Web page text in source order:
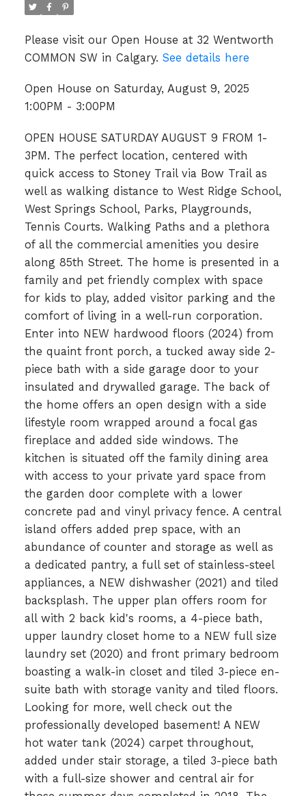
Please visit our Open House at 32 Wentworth
COMMON SW in Calgary. See details here
Open House on Saturday, August 9, 2025
1:00PM - 3:00PM
OPEN HOUSE SATURDAY AUGUST 9 FROM 1-
3PM. The perfect location, centered with
quick access to Stoney Trail via Bow Trail as
well as walking distance to West Ridge School,
West Springs School, Parks, Playgrounds,
Tennis Courts. Walking Paths and a plethora
of all the commercial amenities you desire
along 85th Street. The home is presented in a
family and pet friendly complex with space
for kids to play, added visitor parking and the
comfort of living in a well-run corporation.
Enter into NEW hardwood floors (2024) from
the quaint front porch, a tucked away side 2-
piece bath with a side garage door to your
insulated and drywalled garage. The back of
the home offers an open design with a side
lifestyle room wrapped around a focal gas
fireplace and added side windows. The
kitchen is situated off the family dining area
with access to your private yard space from
the garden door complete with a lower
concrete pad and vinyl privacy fence. A central
island offers added prep space, with an
abundance of counter and storage as well as
a dedicated pantry, a full set of stainless-steel
appliances, a NEW dishwasher (2021) and tiled
backsplash. The upper plan offers room for
all with 2 back kid's rooms, a 4-piece bath,
upper laundry closet home to a NEW full size
laundry set (2020) and front primary bedroom
boasting a walk-in closet and tiled 3-piece en-
suite bath with storage vanity and tiled floors.
Looking for more, well check out the
professionally developed basement! A NEW
hot water tank (2024) carpet throughout,
added under stair storage, a tiled 3-piece bath
with a full-size shower and central air for